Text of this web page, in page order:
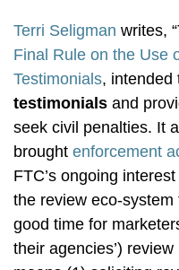
Terri Seligman writes,
Final Rule on the Use
Testimonials, intended
testimonials and
seek civil penalties. It
brought enforcement
FTC’s ongoing
the review eco-
good time for
their agencies’)